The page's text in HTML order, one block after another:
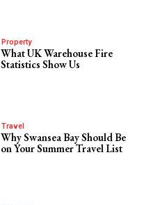
Property
What UK Warehouse Fire
Statistics Show Us
Travel
Why Swansea Bay Should Be
on Your Summer Travel List